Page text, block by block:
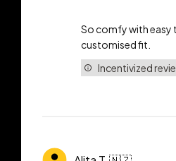
So comfy with
customised fit.
Incentivized